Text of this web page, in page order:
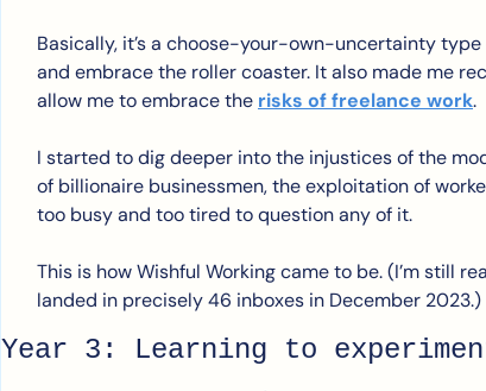
Basically, it’s a choose-your-own-uncertainty
and embrace the roller coaster. It also made me
allow me to embrace the risks of freelance work.
I started to dig deeper into the injustices of the
of billionaire businessmen, the exploitation of
too busy and too tired to question any of it.
This is how Wishful Working came to be. (I’m still
landed in precisely 46 inboxes in December 2023.)
Year 3: Learning to